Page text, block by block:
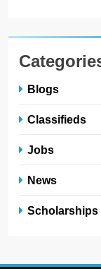
Blogs
Classifieds
Jobs
News
Scholarships